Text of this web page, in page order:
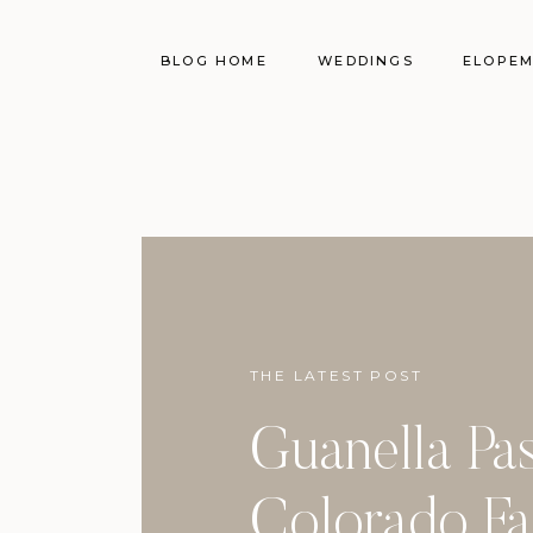
BLOG HOME WEDDINGS
THE LATEST POST
Guanella